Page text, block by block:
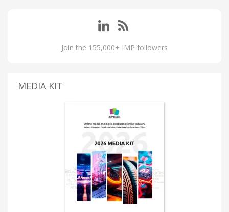
Join the 155,000+ IMP followers
MEDIA KIT